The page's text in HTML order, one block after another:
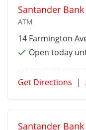
Santander
ATM
14 Farmington
Open today
Get Directions |
Santander